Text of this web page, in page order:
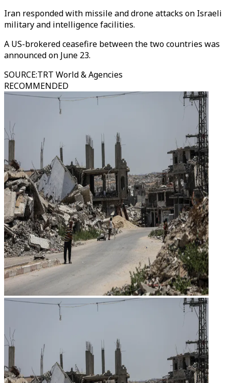
Iran responded with missile and drone attacks on Israeli
military and intelligence facilities.
A US-brokered ceasefire between the two countries was
announced on June 23.
SOURCE:TRT World & Agencies
RECOMMENDED